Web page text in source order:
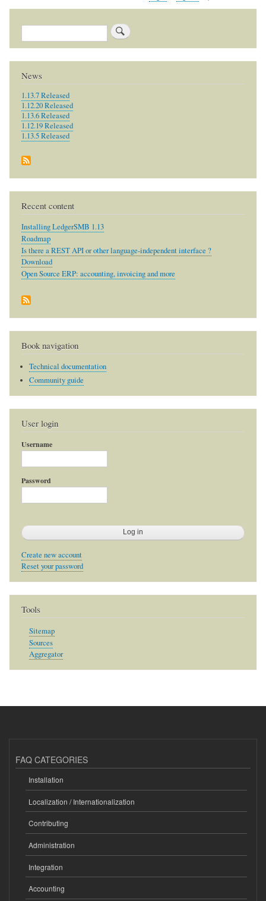
u
p
r
a
d
i
n
g
Search
News
1.13.7 Released
1.12.20 Released
1.13.6 Released
1.12.19 Released
1.13.5 Released
Recent content
Installing LedgerSMB 1.13
Roadmap
Is there a REST API or other language-independent interface ?
Download
Open Source ERP: accounting, invoicing and more
Book navigation
Technical documentation
Community guide
User login
Username
Password
Create new account
Reset your password
Tools
Sitemap
Sources
Aggregator
FAQ CATEGORIES
Installation
Localization / Internationalization
Contributing
Administration
Integration
Accounting